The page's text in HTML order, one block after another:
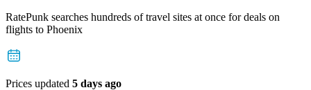
RatePunk searches hundreds of travel sites at once for deals on
flights to Phoenix
Prices updated 5 days ago